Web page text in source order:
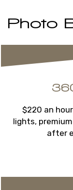
Photo
$220 an
lights,
after